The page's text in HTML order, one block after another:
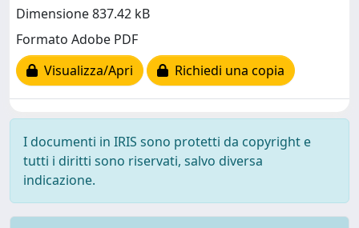
Dimensione 837.42 kB
Formato Adobe PDF
Visualizza/Apri
Richiedi una copia
I documenti in IRIS sono protetti da copyright e
tutti i diritti sono riservati, salvo diversa
indicazione.